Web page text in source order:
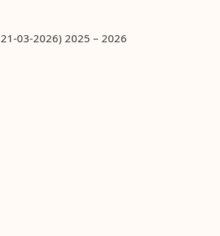
(21-03-2026) 2025 – 2026